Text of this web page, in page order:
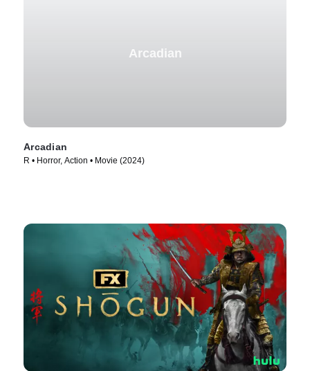
Arcadian
Arcadian
R • Horror, Action • Movie (2024)